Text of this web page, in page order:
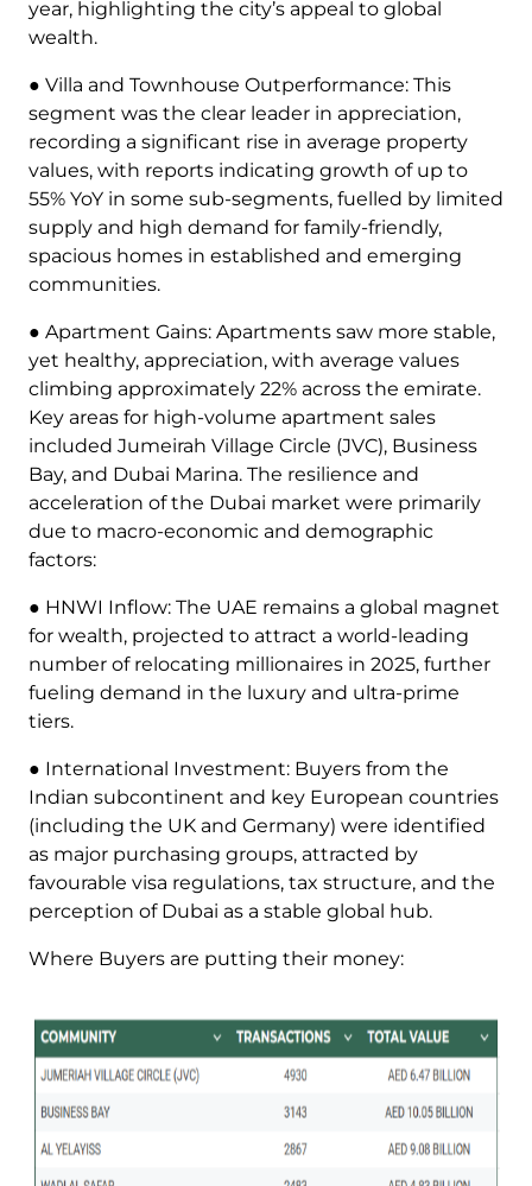
year, highlighting the city’s appeal to global
wealth.
● Villa and Townhouse Outperformance: This
segment was the clear leader in appreciation,
recording a significant rise in average property
values, with reports indicating growth of up to
55% YoY in some sub-segments, fuelled by limited
supply and high demand for family-friendly,
spacious homes in established and emerging
communities.
● Apartment Gains: Apartments saw more stable,
yet healthy, appreciation, with average values
climbing approximately 22% across the emirate.
Key areas for high-volume apartment sales
included Jumeirah Village Circle (JVC), Business
Bay, and Dubai Marina. The resilience and
acceleration of the Dubai market were primarily
due to macro-economic and demographic
factors:
● HNWI Inflow: The UAE remains a global magnet
for wealth, projected to attract a world-leading
number of relocating millionaires in 2025, further
fueling demand in the luxury and ultra-prime
tiers.
● International Investment: Buyers from the
Indian subcontinent and key European countries
(including the UK and Germany) were identified
as major purchasing groups, attracted by
favourable visa regulations, tax structure, and the
perception of Dubai as a stable global hub.
Where Buyers are putting their money: